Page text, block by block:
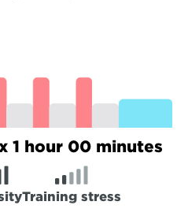
1 hour 00 minutes
Training stress